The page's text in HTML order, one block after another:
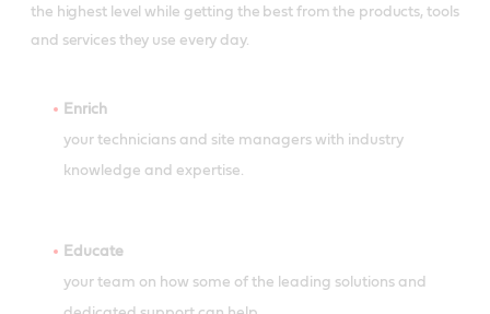
the highest level while getting the best from the products, tools
and services they use every day.
Enrich
your technicians and site managers with industry
knowledge and expertise.
Educate
your team on how some of the leading solutions and